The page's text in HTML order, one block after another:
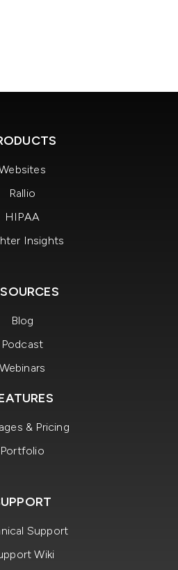
Rallio
HIPAA
Insights
Blog
Podcast
Webinars
& Pricing
Portfolio
Support
Wiki